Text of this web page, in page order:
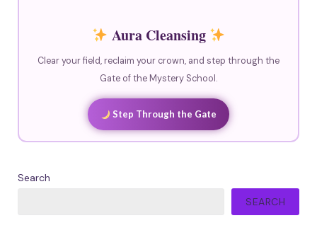
Aura Cleansing
Clear your field, reclaim your crown, and step through the
Gate of the Mystery School.
Step Through the Gate
Search
SEARCH